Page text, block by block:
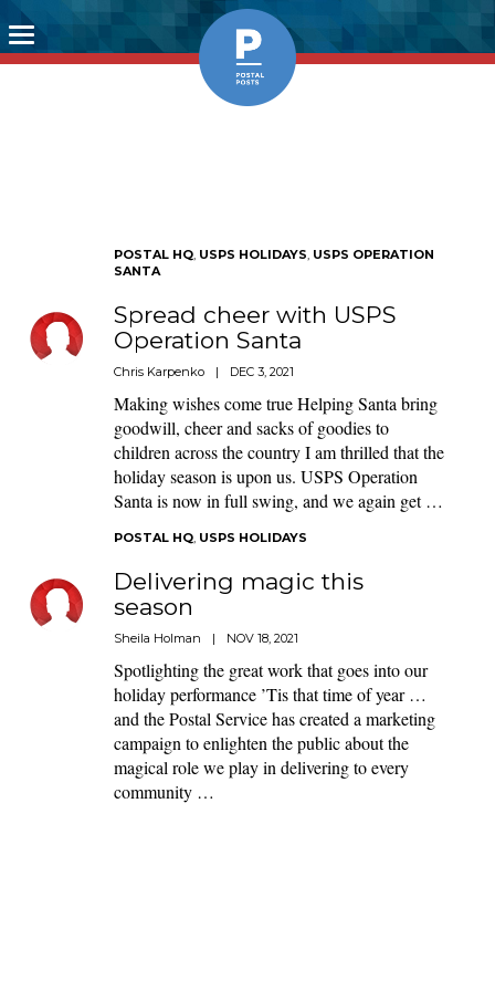
Toggle
navigation
POSTAL HQ, USPS HOLIDAYS, USPS OPERATION
SANTA
Spread cheer with USPS
Operation Santa
Chris Karpenko | DEC 3, 2021
Making wishes come true Helping Santa bring
goodwill, cheer and sacks of goodies to
children across the country I am thrilled that the
holiday season is upon us. USPS Operation
Santa is now in full swing, and we again get …
POSTAL HQ, USPS HOLIDAYS
Delivering magic this
season
Sheila Holman | NOV 18, 2021
Spotlighting the great work that goes into our
holiday performance ’Tis that time of year …
and the Postal Service has created a marketing
campaign to enlighten the public about the
magical role we play in delivering to every
community …